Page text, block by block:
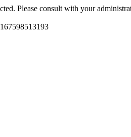
Please consult with your